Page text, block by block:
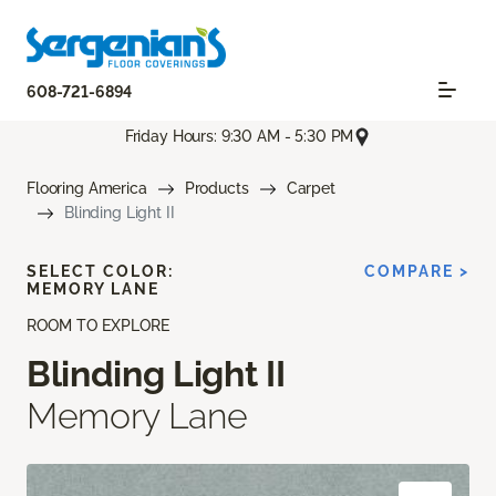
608-721-6894
Friday Hours: 9:30 AM - 5:30 PM
Flooring America Products
Carpet
Blinding Light II
ROOM TO EXPLORE
Blinding Light II
Memory Lane
SELECT COLOR:
MEMORY LANE
COMPARE >